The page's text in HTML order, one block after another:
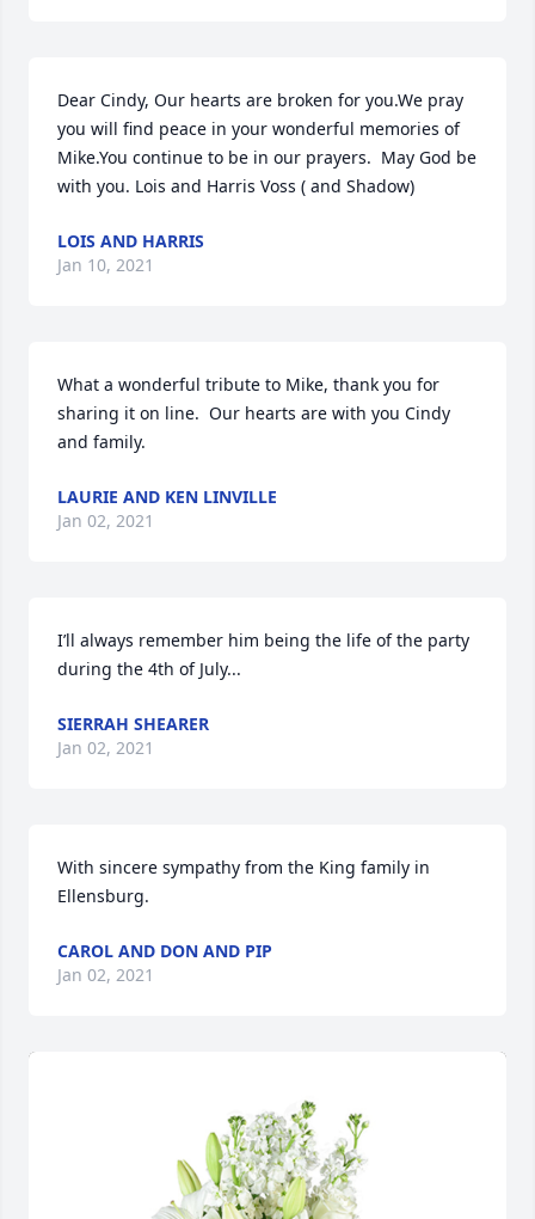
Dear Cindy, Our hearts are broken for you.We pray
you will find peace in your wonderful memories of
Mike.You continue to be in our prayers.  May God be
with you. Lois and Harris Voss ( and Shadow)
LOIS AND HARRIS
Jan 10, 2021
What a wonderful tribute to Mike, thank you for
sharing it on line.  Our hearts are with you Cindy
and family.
LAURIE AND KEN LINVILLE
Jan 02, 2021
I’ll always remember him being the life of the party
during the 4th of July...
SIERRAH SHEARER
Jan 02, 2021
With sincere sympathy from the King family in
Ellensburg.
CAROL AND DON AND PIP
Jan 02, 2021